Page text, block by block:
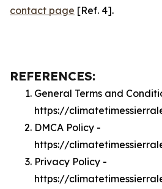
contact page [Ref. 4].
REFERENCES:
General Terms and
https://
DMCA Policy -
https://
Privacy Policy -
https://